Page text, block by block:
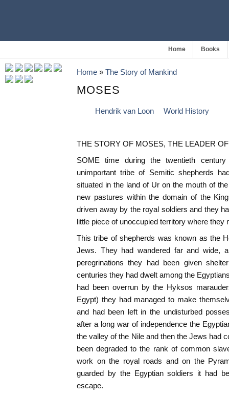
Home Books
Home » The Story of Mankind
MOSES
Hendrik van Loon World History
THE STORY OF MOSES, THE LEADER
SOME time during the twentieth
unimportant tribe of Semitic shepherds
situated in the land of Ur on the mouth of
new pastures within the domain of the
driven away by the royal soldiers and they
little piece of unoccupied territory where they
This tribe of shepherds was known as the
Jews. They had wandered far and wide,
peregrinations they had been given
centuries they had dwelt among the
had been overrun by the Hyksos
Egypt) they had managed to make
and had been left in the undisturbed
after a long war of independence the
the valley of the Nile and then the Jews had
been degraded to the rank of common
work on the royal roads and on the
guarded by the Egyptian soldiers it had
escape.